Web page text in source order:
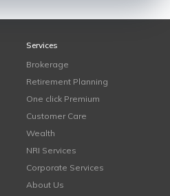
Services
Brokerage
Retirement Planning
One click Premium
Customer Care
Wealth
NRI Services
Corporate Services
About Us